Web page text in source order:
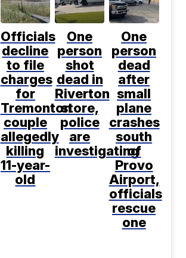
Officials
decline
to file
charges
for
Tremonton
couple
allegedly
killing
11-year-
old
One
person
shot
dead in
Riverton
store,
police
are
investigating
One
person
dead
after
small
plane
crashes
south
of
Provo
Airport,
officials
rescue
one